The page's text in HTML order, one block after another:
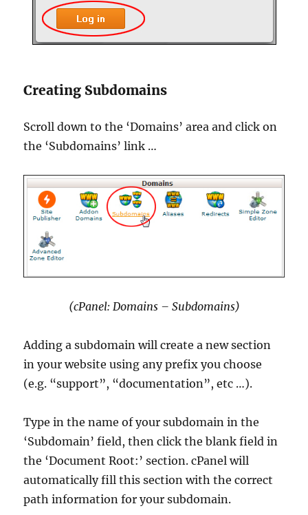
Creating Subdomains
Scroll down to the ‘Domains’ area and click on
the ‘Subdomains’ link …
(cPanel: Domains – Subdomains)
Adding a subdomain will create a new section
in your website using any prefix you choose
(e.g. “support”, “documentation”, etc …).
Type in the name of your subdomain in the
‘Subdomain’ field, then click the blank field in
the ‘Document Root:’ section. cPanel will
automatically fill this section with the correct
path information for your subdomain.